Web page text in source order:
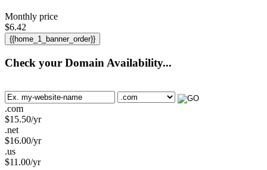
Monthly price
$6.42
{{home_1_banner_order}}
Check your Domain Availability...
.com
$15.50/yr
.net
$16.00/yr
.us
$11.00/yr